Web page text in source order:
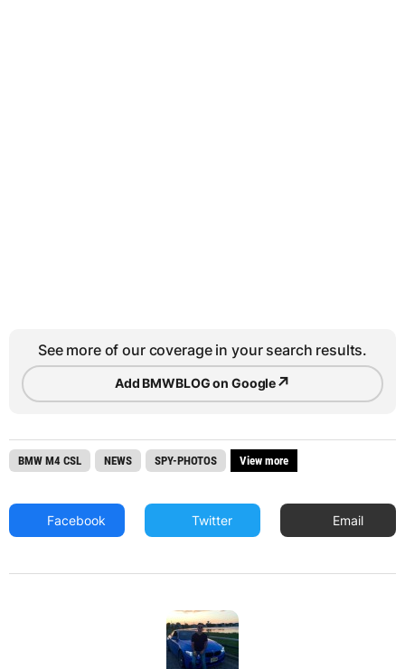
See more of our coverage in your search results.
Add BMWBLOG on Google↗
BMW M4 CSL NEWS SPY-PHOTOS View more
Facebook Twitter Email